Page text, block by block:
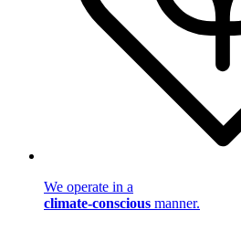
We operate in a
climate-conscious manner.